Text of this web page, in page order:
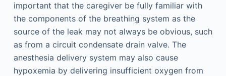
important that the caregiver be fully familiar with
the components of the breathing system as the
source of the leak may not always be obvious, such
as from a circuit condensate drain valve. The
anesthesia delivery system may also cause
hypoxemia by delivering insufficient oxygen from